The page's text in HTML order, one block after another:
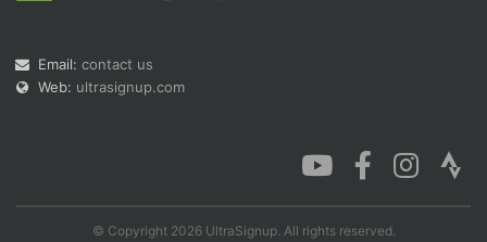
Email: contact us
Web: ultrasignup.com
© Copyright 2026 UltraSignup. All rights reserved.